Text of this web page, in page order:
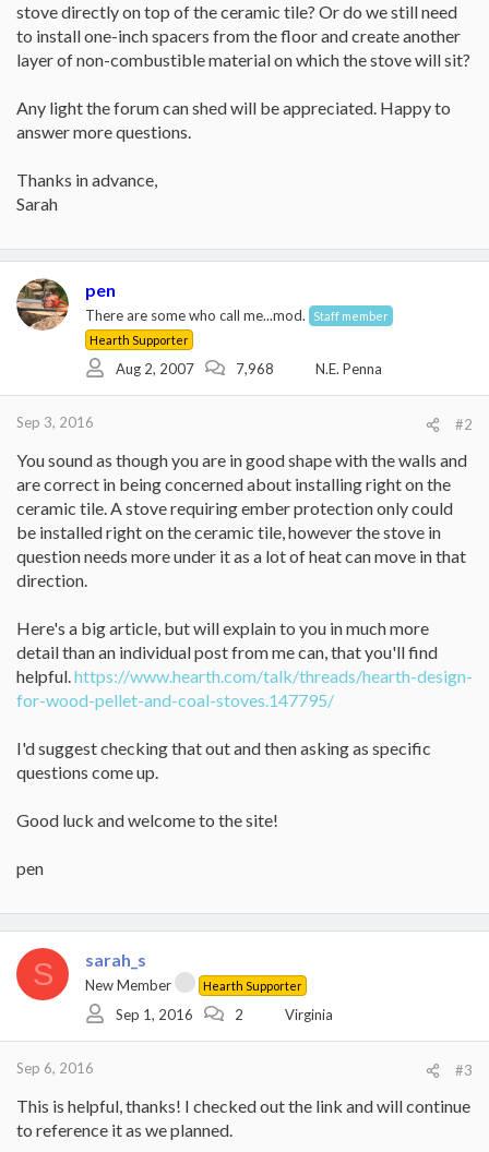
stove directly on top of the ceramic tile? Or do we still need
to install one-inch spacers from the floor and create another
layer of non-combustible material on which the stove will sit?
Any light the forum can shed will be appreciated. Happy to
answer more questions.
Thanks in advance,
Sarah
pen
There are some who call me...mod.
Staff member
Hearth Supporter
Aug 2, 2007 7,968 N.E. Penna
Sep 3, 2016 #2
You sound as though you are in good shape with the walls and
are correct in being concerned about installing right on the
ceramic tile. A stove requiring ember protection only could
be installed right on the ceramic tile, however the stove in
question needs more under it as a lot of heat can move in that
direction.
Here's a big article, but will explain to you in much more
detail than an individual post from me can, that you'll find
helpful.https://www.hearth.com/talk/threads/hearth-design-
for-wood-pellet-and-coal-stoves.147795/
I'd suggest checking that out and then asking as specific
questions come up.
Good luck and welcome to the site!
pen
S sarah_s
New Member Hearth Supporter
Sep 1, 2016 2 Virginia
Sep 6, 2016 #3
This is helpful, thanks! I checked out the link and will continue
to reference it as we planned.